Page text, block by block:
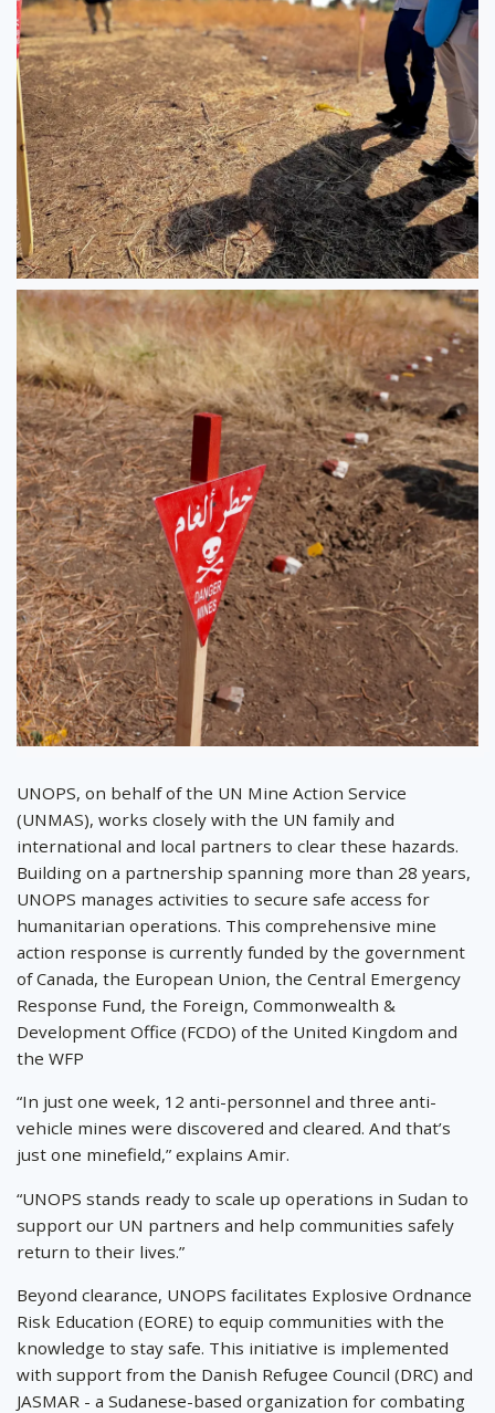
UNOPS, on behalf of the UN Mine Action Service
(UNMAS), works closely with the UN family and
international and local partners to clear these hazards.
Building on a partnership spanning more than 28 years,
UNOPS manages activities to secure safe access for
humanitarian operations. This comprehensive mine
action response is currently funded by the government
of Canada, the European Union, the Central Emergency
Response Fund, the Foreign, Commonwealth &
Development Office (FCDO) of the United Kingdom and
the WFP
“In just one week, 12 anti-personnel and three anti-
vehicle mines were discovered and cleared. And that’s
just one minefield,” explains Amir.
“UNOPS stands ready to scale up operations in Sudan to
support our UN partners and help communities safely
return to their lives.”
Beyond clearance, UNOPS facilitates Explosive Ordnance
Risk Education (EORE) to equip communities with the
knowledge to stay safe. This initiative is implemented
with support from the Danish Refugee Council (DRC) and
JASMAR - a Sudanese-based organization for combating